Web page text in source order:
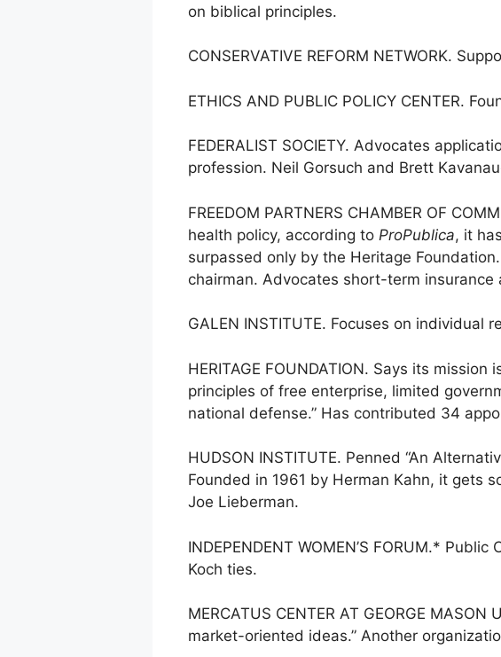
on biblical principles.
CONSERVATIVE REFORM NETWORK.
ETHICS AND PUBLIC POLICY CENTER.
FEDERALIST SOCIETY. Advocates
profession. Neil Gorsuch and Brett
FREEDOM PARTNERS CHAMBER OF
health policy, according to ProPublica, it
surpassed only by the Heritage
chairman. Advocates short-term insurance
GALEN INSTITUTE. Focuses on
HERITAGE FOUNDATION. Says its
principles of free enterprise, limited
national defense.” Has contributed 34
HUDSON INSTITUTE. Penned “An
Founded in 1961 by Herman Kahn, it gets
Joe Lieberman.
INDEPENDENT WOMEN’S FORUM.*
Koch ties.
MERCATUS CENTER AT GEORGE
market-oriented ideas.” Another